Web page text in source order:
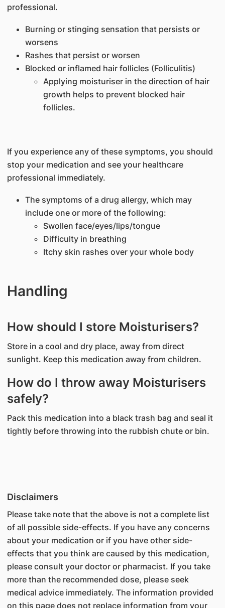
professional.
Burning or stinging sensation that persists or
worsens
Rashes that persist or worsen
Blocked or inflamed hair follicles (Folliculitis)
Applying moisturiser in the direction of hair
growth helps to prevent blocked hair
follicles.
If you experience any of these symptoms, you should
stop your medication and see your healthcare
professional immediately.
The symptoms of a drug allergy, which may
include one or more of the following:
Swollen face/eyes/lips/tongue
Difficulty in breathing
Itchy skin rashes over your whole body
Handling
How should I store Moisturisers?
Store in a cool and dry place, away from direct
sunlight. Keep this medication away from children.
How do I throw away Moisturisers
safely?
Pack this medication into a black trash bag and seal it
tightly before throwing into the rubbish chute or bin.
Disclaimers
Please take note that the above is not a complete list
of all possible side-effects. If you have any concerns
about your medication or if you have other side-
effects that you think are caused by this medication,
please consult your doctor or pharmacist. If you take
more than the recommended dose, please seek
medical advice immediately. The information provided
on this page does not replace information from your